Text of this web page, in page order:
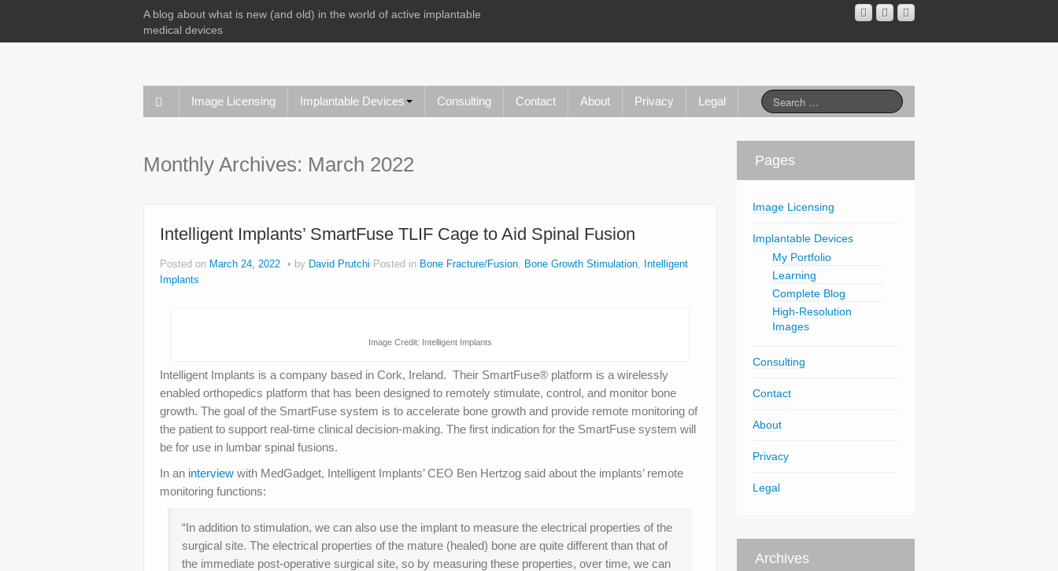
A blog about what is new (and old) in the world of active implantable
medical devices
Image Licensing Implantable Devices Consulting Contact About Privacy Legal
Monthly Archives: March 2022
Intelligent Implants’ SmartFuse TLIF Cage to Aid Spinal Fusion
Posted on March 24, 2022 by David Prutchi Posted in Bone Fracture/Fusion, Bone Growth Stimulation,
Intelligent
Implants
Image Credit: Intelligent Implants
Intelligent Implants is a company based in Cork, Ireland. Their SmartFuse® platform is a wirelessly
enabled orthopedics platform that has been designed to remotely stimulate, control, and monitor bone
growth. The goal of the SmartFuse system is to accelerate bone growth and provide remote monitoring of
the patient to support real-time clinical decision-making. The first indication for the SmartFuse system will
be for use in lumbar spinal fusions.
In an interview with MedGadget, Intelligent Implants’ CEO Ben Hertzog said about the implants’ remote
monitoring functions:
“In addition to stimulation, we can also use the implant to measure the electrical properties of the
surgical site. The electrical properties of the mature (healed) bone are quite different than that of
the immediate post-operative surgical site, so by measuring these properties, over time, we can
Pages
Image Licensing
Implantable Devices
My Portfolio
Learning
Complete Blog
High-Resolution
Images
Consulting
Contact
About
Privacy
Legal
Archives